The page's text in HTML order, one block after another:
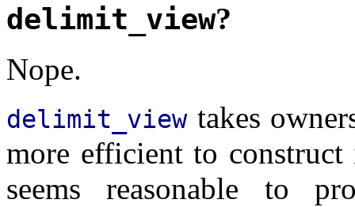
delimit_view?
Nope.
delimit_viewtakes
more efficient to
seems reasonable to